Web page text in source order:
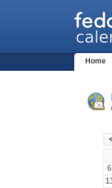
Home
6